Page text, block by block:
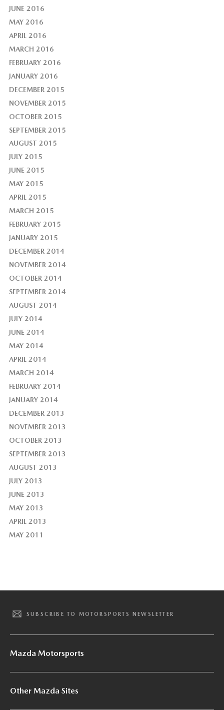
JUNE 2016
MAY 2016
APRIL 2016
MARCH 2016
FEBRUARY 2016
JANUARY 2016
DECEMBER 2015
NOVEMBER 2015
OCTOBER 2015
SEPTEMBER 2015
AUGUST 2015
JULY 2015
JUNE 2015
MAY 2015
APRIL 2015
MARCH 2015
FEBRUARY 2015
JANUARY 2015
DECEMBER 2014
NOVEMBER 2014
OCTOBER 2014
SEPTEMBER 2014
AUGUST 2014
JULY 2014
JUNE 2014
MAY 2014
APRIL 2014
MARCH 2014
FEBRUARY 2014
JANUARY 2014
DECEMBER 2013
NOVEMBER 2013
OCTOBER 2013
SEPTEMBER 2013
AUGUST 2013
JULY 2013
JUNE 2013
MAY 2013
APRIL 2013
MAY 2011
SUBSCRIBE TO MOTORSPORTS NEWSLETTER
Mazda Motorsports
Other Mazda Sites